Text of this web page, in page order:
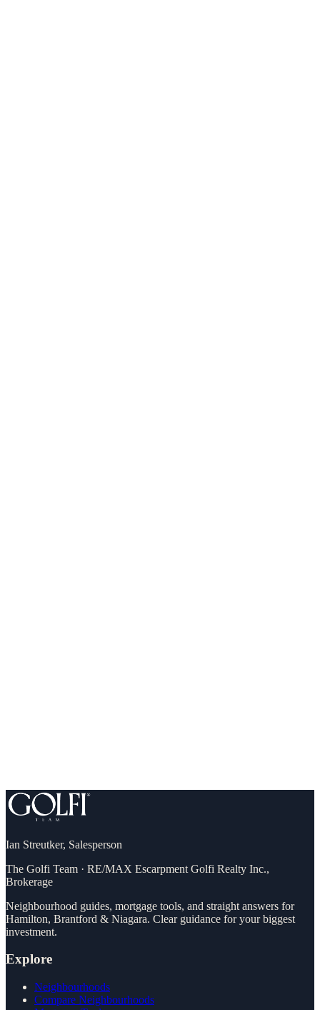
Ian Streutker, Salesperson
The Golfi Team · RE/MAX Escarpment Golfi Realty Inc.,
Brokerage
Neighbourhood guides, mortgage tools, and straight answers for
Hamilton, Brantford & Niagara. Clear guidance for your biggest
investment.
Explore
Neighbourhoods
Compare Neighbourhoods